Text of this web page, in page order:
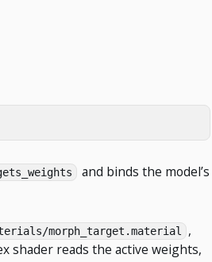
and binds the model’s
morph_target.material
,
shader reads the active weights,